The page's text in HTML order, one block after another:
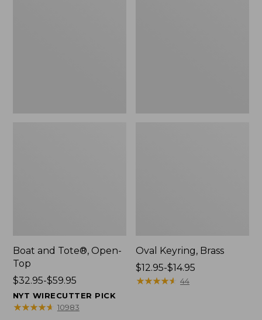
Boat and Tote®, Open-
Top
Price
range
from:
$32.95-$59.95
NYT WIRECUTTER PICK
★★★★★
★★★★★ 10983
Oval Keyring, Brass
Price
range
$12.95-$14.95
★★★★★
★★★★★ 44